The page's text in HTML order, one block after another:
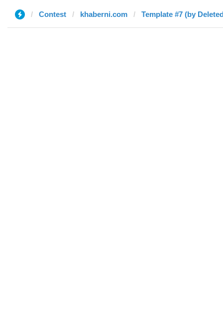
Contest khaberni.com Template #7 (by